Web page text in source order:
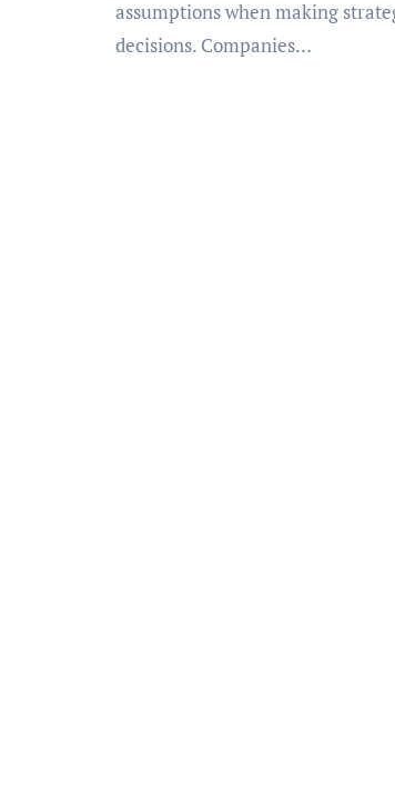
assumptions when making
decisions. Companies…